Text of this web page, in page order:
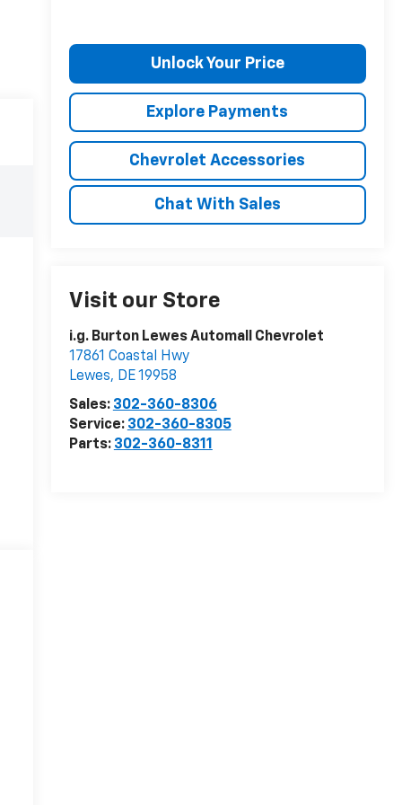
Unlock Your Price
Explore Payments
Chevrolet Accessories
Chat With Sales
Visit our Store
i.g. Burton Lewes Automall Chevrolet
17861 Coastal Hwy
Lewes, DE19958
Sales: 302-360-8306
Service: 302-360-8305
Parts: 302-360-8311